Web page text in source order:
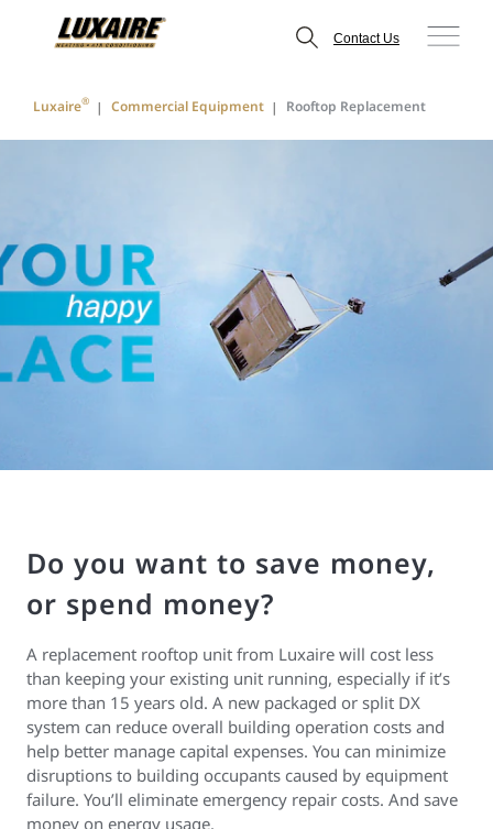
Contact Us
Luxaire® Commercial Equipment Rooftop Replacement
Do you want to save money,
or spend money?
A replacement rooftop unit from Luxaire will cost less
than keeping your existing unit running, especially if it’s
more than 15 years old. A new packaged or split DX
system can reduce overall building operation costs and
help better manage capital expenses. You can minimize
disruptions to building occupants caused by equipment
failure. You’ll eliminate emergency repair costs. And save
money on energy usage.